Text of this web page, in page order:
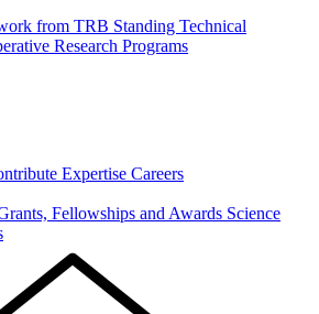
from TRB Standing Technical
Research Programs
Expertise Careers
Fellowships and Awards Science